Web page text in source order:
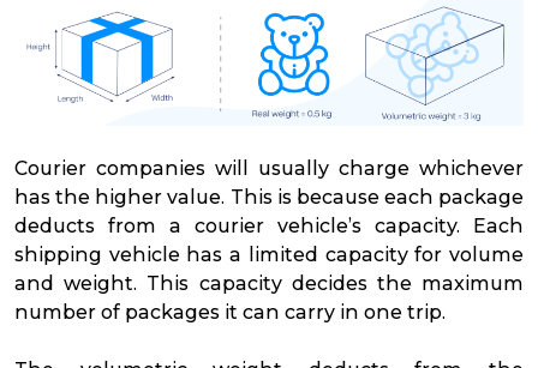
Courier companies will usually charge whichever
has the higher value. This is because each package
deducts from a courier vehicle’s capacity. Each
shipping vehicle has a limited capacity for volume
and weight. This capacity decides the maximum
number of packages it can carry in one trip.